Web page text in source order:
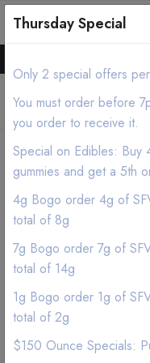
Home Shop
Edibles
Cannavis - Blue
Thursday Special
Only 2 special offers
You must order before
you order to receive it.
Special on Edibles: Buy
gummies and get a 5th
4g Bogo order 4g of
total of 8g
7g Bogo order 7g of
total of 14g
1g Bogo order 1g of
total of 2g
$150 Ounce Specials: